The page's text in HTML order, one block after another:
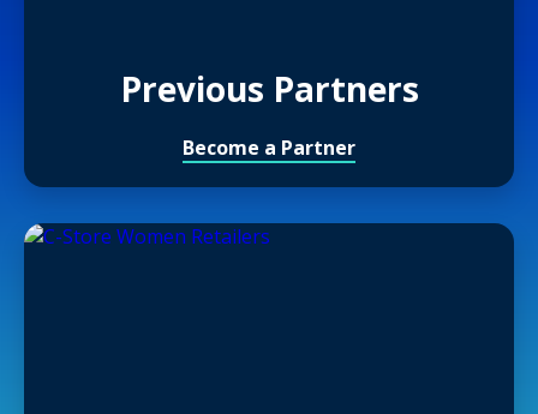
Previous Partners
Become a Partner